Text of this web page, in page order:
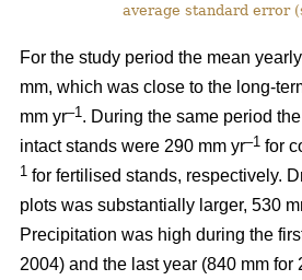
average standard error
For the study period the mean
mm, which was close to the long-
mm yr–1 . During the same period
intact stands were 290 mm yr–1 for
1 for fertilised stands, respectively.
plots was substantially larger, 530
Precipitation was high during the
2004) and the last year (840 mm for